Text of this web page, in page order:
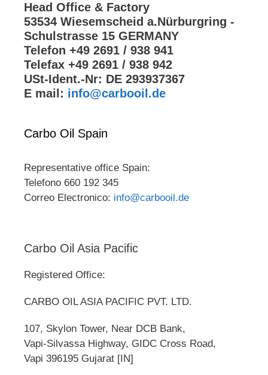
Head Office & Factory
53534 Wiesemscheid a.Nürburgring -
Schulstrasse 15 GERMANY
Telefon +49 2691 / 938 941
Telefax +49 2691 / 938 942
USt-Ident.-Nr: DE 293937367
E mail: info@carbooil.de
Carbo Oil Spain
Representative office Spain:
Telefono 660 192 345
Correo Electronico: info@carbooil.de
Carbo Oil Asia Pacific
Registered Office:
CARBO OIL ASIA PACIFIC PVT. LTD.
107, Skylon Tower, Near DCB Bank,
Vapi-Silvassa Highway, GIDC Cross Road,
Vapi 396195 Gujarat [IN]